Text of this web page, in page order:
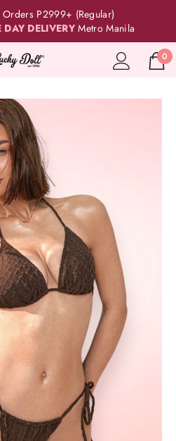
Orders P2999+ (Regular)
DAY DELIVERY Metro Manila
0